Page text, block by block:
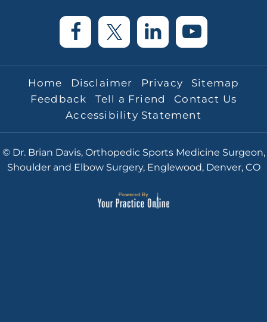
Home Disclaimer Privacy
Sitemap
Feedback
Tell a Friend
Contact Us
Accessibility Statement
© Dr. Brian Davis, Orthopedic Sports Medicine Surgeon,
Shoulder and Elbow Surgery, Englewood, Denver, CO